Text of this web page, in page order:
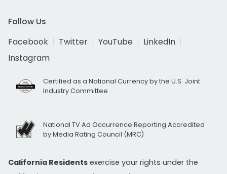
Follow Us
Facebook
Twitter YouTube
LinkedIn
Instagram
Certified as a National Currency by the U.S. Joint
Industry Committee
National TV Ad Occurrence Reporting Accredited
by Media Rating Council (MRC)
California Residents exercise your rights under the